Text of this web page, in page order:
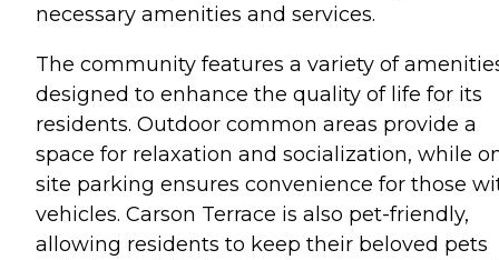
necessary amenities and services.
The community features a variety of
designed to enhance the quality of life for its
residents. Outdoor common areas provide a
space for relaxation and socialization, while
site parking ensures convenience for those
vehicles. Carson Terrace is also pet-friendly,
allowing residents to keep their beloved pets